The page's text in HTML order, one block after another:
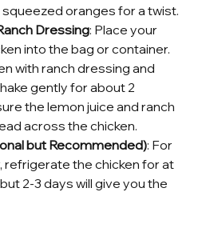
oranges for a twist.
Dressing: Place your
into the bag or container.
with ranch dressing and
gently for about 2
the lemon juice and ranch
across the chicken.
but Recommended): For
refrigerate the chicken for at
2-3 days will give you the